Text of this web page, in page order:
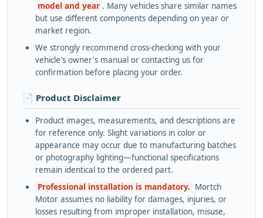
model and year . Many vehicles share similar names
but use different components depending on year or
market region.
We strongly recommend cross-checking with your
vehicle's owner's manual or contacting us for
confirmation before placing your order.
📄 Product Disclaimer
Product images, measurements, and descriptions are
for reference only. Slight variations in color or
appearance may occur due to manufacturing batches
or photography lighting—functional specifications
remain identical to the ordered part.
Professional installation is mandatory. Mortch
Motor assumes no liability for damages, injuries, or
losses resulting from improper installation, misuse,